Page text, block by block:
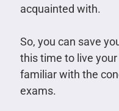
acquainted with.
So, you can save
this time to live
familiar with the
exams.